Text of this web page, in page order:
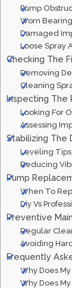
Pump
Worn
Damaged
Loose Spray
Checking The
Removing
Cleaning
Inspecting The
Looking For
Assessing
Stabilizing The
Leveling Tips
Reducing
Pump
When To
Diy Vs
Preventive
Regular
Avoiding
Frequently
Why Does
Why Does